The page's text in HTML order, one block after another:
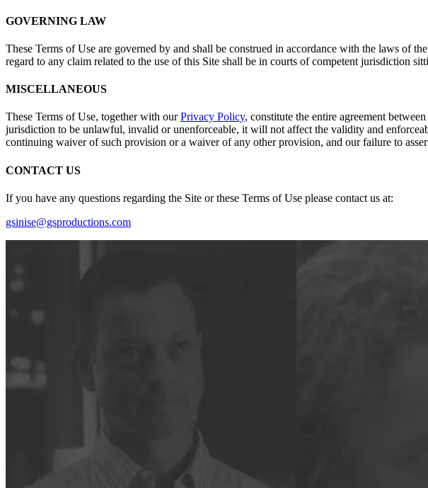
GOVERNING LAW
These Terms of Use are governed by and shall be construed in accordance with the laws of
regard to any claim related to the use of this Site shall be in courts of competent jurisdiction
MISCELLANEOUS
These Terms of Use, together with ourPrivacy Policy, constitute the entire agreement
jurisdiction to be unlawful, invalid or unenforceable, it will not affect the validity and
continuing waiver of such provision or a waiver of any other provision, and our failure to
CONTACT US
If you have any questions regarding the Site or these Terms of Use please contact us at:
gsinise@gsproductions.com